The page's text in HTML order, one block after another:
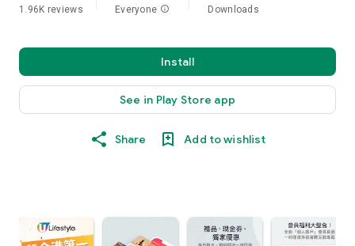
1.96K reviews Everyone info Downloads
Install
See in Play Store app
Share Add to wishlist